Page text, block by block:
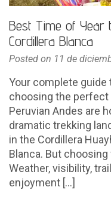
Best Time of Year
Cordillera Blanca
Posted on 11 de
Your complete guide
choosing the perfect
Peruvian Andes are
dramatic trekking
in the Cordillera
Blanca. But
Weather, visibility,
enjoyment [...]